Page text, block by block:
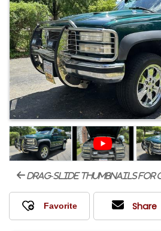
drag-slide thumbnails for
Share